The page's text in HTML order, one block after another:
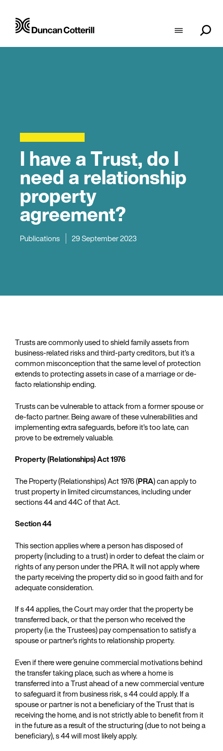
I have a Trust, do I
need a relationship
property
agreement?
Publications 29 September 2023
Trusts are commonly used to shield family assets from
business-related risks and third-party creditors, but it’s a
common misconception that the same level of protection
extends to protecting assets in case of a marriage or de-
facto relationship ending.
Trusts can be vulnerable to attack from a former spouse or
de-facto partner. Being aware of these vulnerabilities and
implementing extra safeguards, before it’s too late, can
prove to be extremely valuable.
Property (Relationships) Act 1976
The Property (Relationships) Act 1976 (PRA) can apply to
trust property in limited circumstances, including under
sections 44 and 44C of that Act.
Section 44
This section applies where a person has disposed of
property (including to a trust) in order to defeat the claim or
rights of any person under the PRA. It will not apply where
the party receiving the property did so in good faith and for
adequate consideration.
If s 44 applies, the Court may order that the property be
transferred back, or that the person who received the
property (i.e. the Trustees) pay compensation to satisfy a
spouse or partner’s rights to relationship property.
Even if there were genuine commercial motivations behind
the transfer taking place, such as where a home is
transferred into a Trust ahead of a new commercial venture
to safeguard it from business risk, s 44 could apply. If a
spouse or partner is not a beneficiary of the Trust that is
receiving the home, and is not strictly able to benefit from it
in the future as a result of the structuring (due to not being a
beneficiary), s 44 will most likely apply.